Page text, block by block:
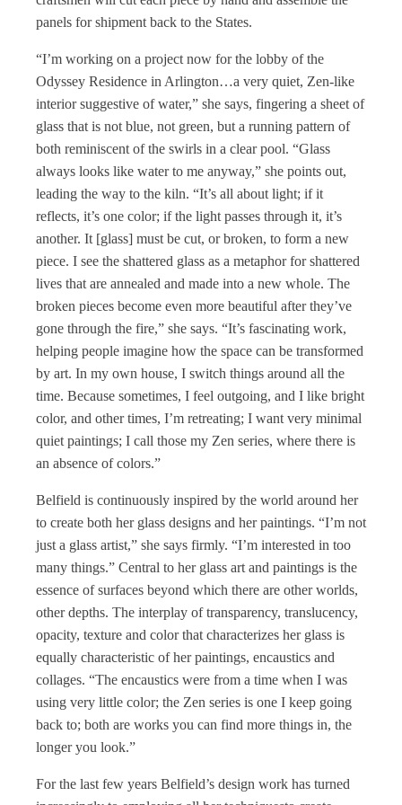
panels for shipment back to the States.
“I’m working on a project now for the lobby of the
Odyssey Residence in Arlington…a very quiet, Zen-like
interior suggestive of water,” she says, fingering a sheet of
glass that is not blue, not green, but a running pattern of
both reminiscent of the swirls in a clear pool. “Glass
always looks like water to me anyway,” she points out,
leading the way to the kiln. “It’s all about light; if it
reflects, it’s one color; if the light passes through it, it’s
another. It [glass] must be cut, or broken, to form a new
piece. I see the shattered glass as a metaphor for shattered
lives that are annealed and made into a new whole. The
broken pieces become even more beautiful after they’ve
gone through the fire,” she says. “It’s fascinating work,
helping people imagine how the space can be transformed
by art. In my own house, I switch things around all the
time. Because sometimes, I feel outgoing, and I like bright
color, and other times, I’m retreating; I want very minimal
quiet paintings; I call those my Zen series, where there is
an absence of colors.”
Belfield is continuously inspired by the world around her
to create both her glass designs and her paintings. “I’m not
just a glass artist,” she says firmly. “I’m interested in too
many things.” Central to her glass art and paintings is the
essence of surfaces beyond which there are other worlds,
other depths. The interplay of transparency, translucency,
opacity, texture and color that characterizes her glass is
equally characteristic of her paintings, encaustics and
collages. “The encaustics were from a time when I was
using very little color; the Zen series is one I keep going
back to; both are works you can find more things in, the
longer you look.”
For the last few years Belfield’s design work has turned